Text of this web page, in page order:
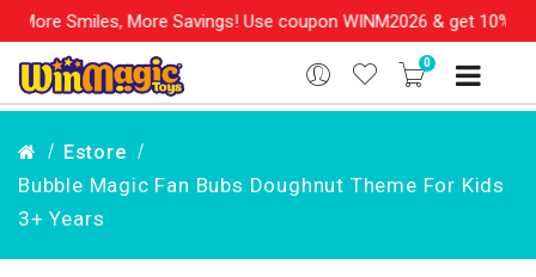
More Savings! Use coupon WINM2026 & get 10% OFF on your
0
Estore
Bubble Magic Fan Bubs Doughnut Theme For Kids
3+ Years